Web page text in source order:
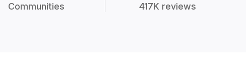
Communities 417K reviews